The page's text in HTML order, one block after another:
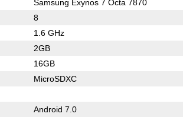
Samsung Exynos 7 Octa 7870
8
1.6 GHz
2GB
16GB
MicroSDXC
Android 7.0